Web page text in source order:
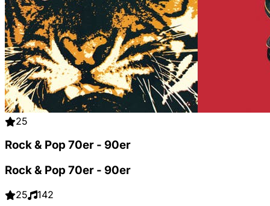
25
Rock & Pop 70er - 90er
Rock & Pop 70er - 90er
25
142